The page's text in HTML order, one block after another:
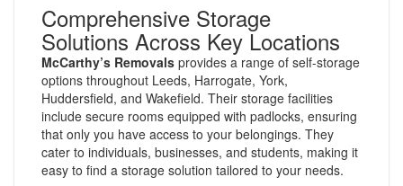
Comprehensive Storage
Solutions Across Key Locations
McCarthy’s Removals provides a range of self-storage
options throughout Leeds, Harrogate, York,
Huddersfield, and Wakefield. Their storage facilities
include secure rooms equipped with padlocks, ensuring
that only you have access to your belongings. They
cater to individuals, businesses, and students, making it
easy to find a storage solution tailored to your needs.